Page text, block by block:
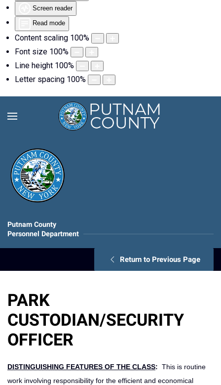
Screen reader
Read mode
Content scaling 100%
Font size 100%
Line height 100%
Letter spacing 100%
Putnam County
Personnel Department
Return to Previous Page
PARK
CUSTODIAN/SECURITY
OFFICER
DISTINGUISHING FEATURES OF THE CLASS: This is routine
work involving responsibility for the efficient and economical